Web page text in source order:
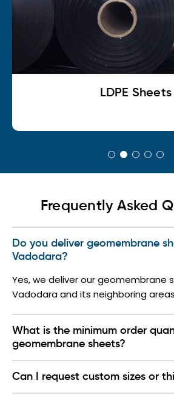
Frequently Asked
Do you deliver geomembrane
Vadodara?
Yes, we deliver our geomembrane
Vadodara and its neighboring
What is the minimum order
geomembrane sheets?
Can I request custom sizes or